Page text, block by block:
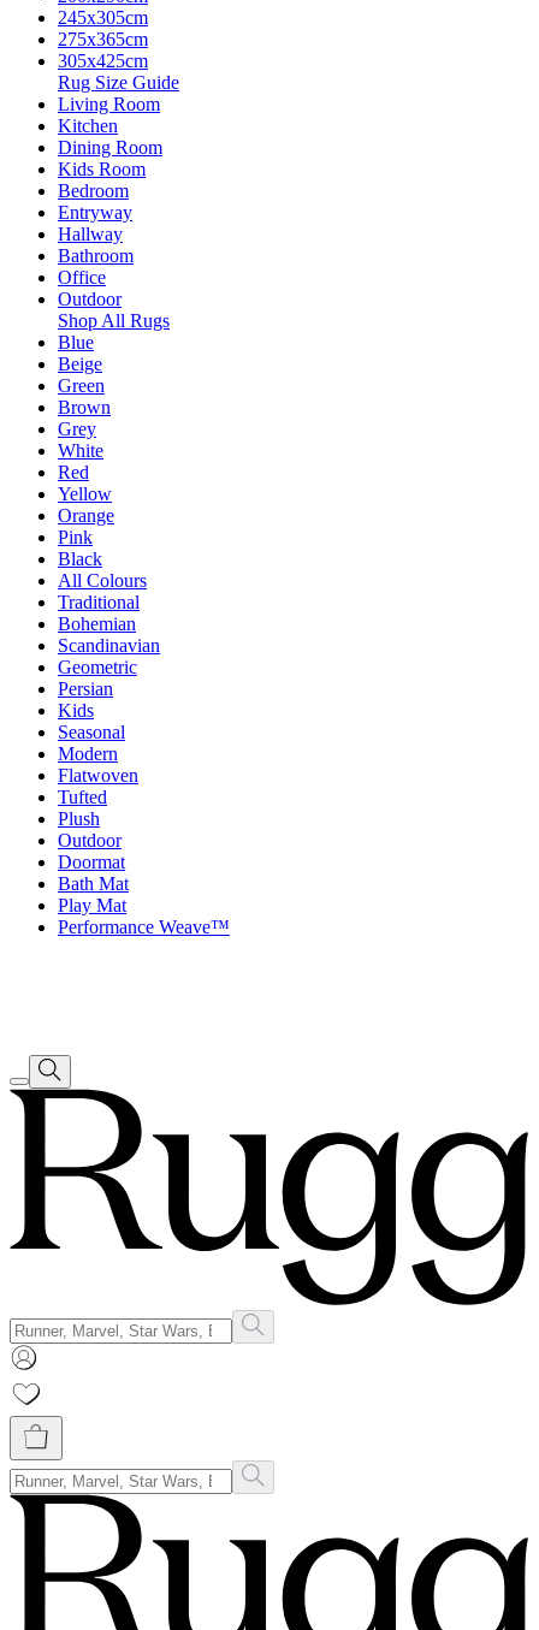
245x305cm
275x365cm
305x425cm
Rug Size Guide
Living Room
Kitchen
Dining Room
Kids Room
Bedroom
Entryway
Hallway
Bathroom
Office
Outdoor
Shop All Rugs
Blue
Beige
Green
Brown
Grey
White
Red
Yellow
Orange
Pink
Black
All Colours
Traditional
Bohemian
Scandinavian
Geometric
Persian
Kids
Seasonal
Modern
Flatwoven
Tufted
Plush
Outdoor
Doormat
Bath Mat
Play Mat
Performance Weave™